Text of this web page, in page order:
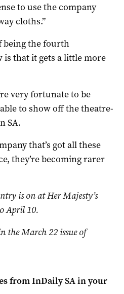
to use the company
cloths.”
being the fourth
that it gets a little more
very fortunate to be
to show off the theatre-
SA.
that’s got all these
they’re becoming rarer
is on at Her Majesty’s
April 10.
the March 22 issue of
fromInDaily SAin your